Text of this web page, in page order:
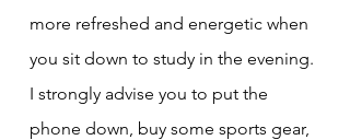
more refreshed and energetic when
you sit down to study in the evening.
I strongly advise you to put the
phone down, buy some sports gear,